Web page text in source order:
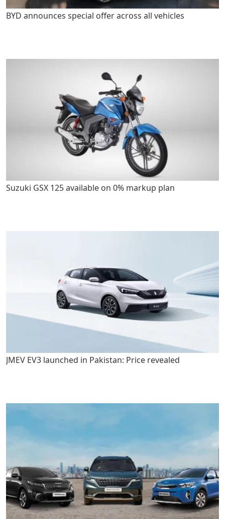
BYD announces special offer across all vehicles
Suzuki GSX 125 available on 0% markup plan
JMEV EV3 launched in Pakistan: Price revealed